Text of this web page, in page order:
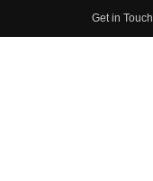
Get in Touch